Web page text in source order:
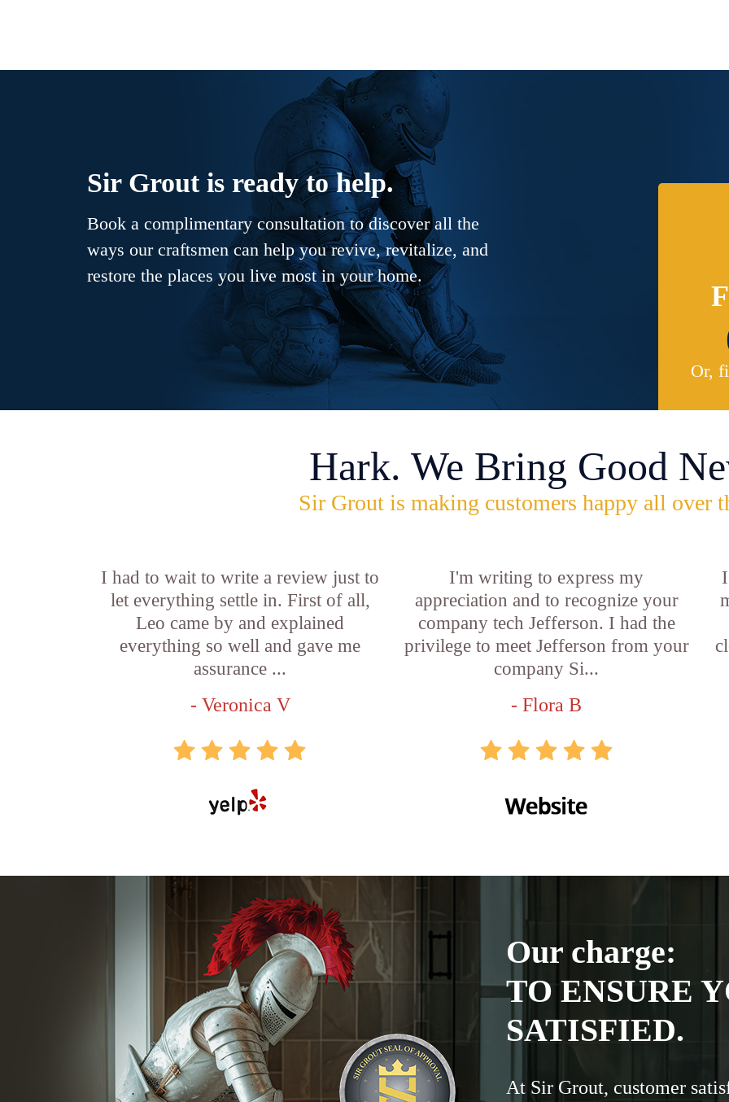
Sir Grout is ready to help.
Book a complimentary consultation to discover all the
ways our craftsmen can help you revive, revitalize, and
restore the places you live most in your home.
Or,
Hark. We Bring Good
Sir Grout is making customers happy all over
I had to wait to write a review just to
let everything settle in. First of all,
Leo came by and explained
everything so well and gave me
assurance ...
- Veronica V
I'm writing to express my
appreciation and to recognize your
company tech Jefferson. I had the
privilege to meet Jefferson from your
company Si...
- Flora B
Our charge:
TO ENSURE
SATISFIED.
At Sir Grout, customer